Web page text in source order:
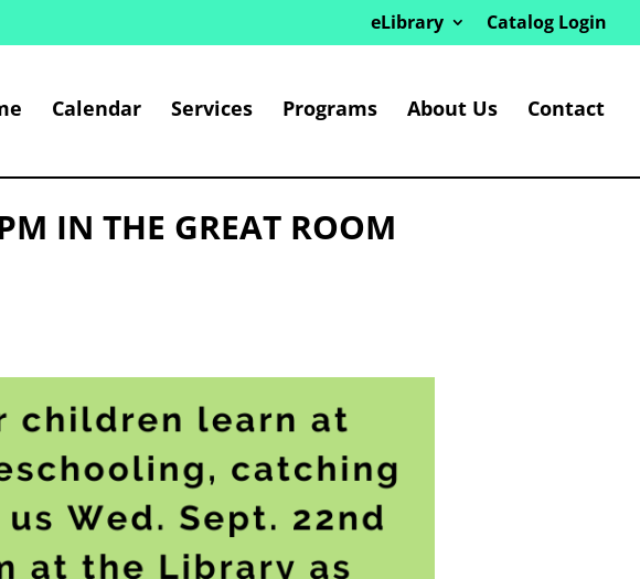
eLibrary Catalog Login
Calendar Services Programs About Us Contact
IN THE GREAT ROOM